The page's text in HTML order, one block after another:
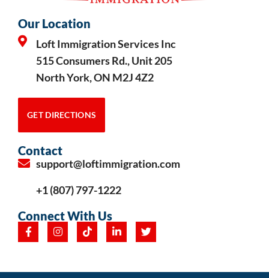
Our Location
Loft Immigration Services Inc
515 Consumers Rd., Unit 205
North York, ON M2J 4Z2
GET DIRECTIONS
Contact
support@loftimmigration.com
+1 (807) 797-1222
Connect With Us